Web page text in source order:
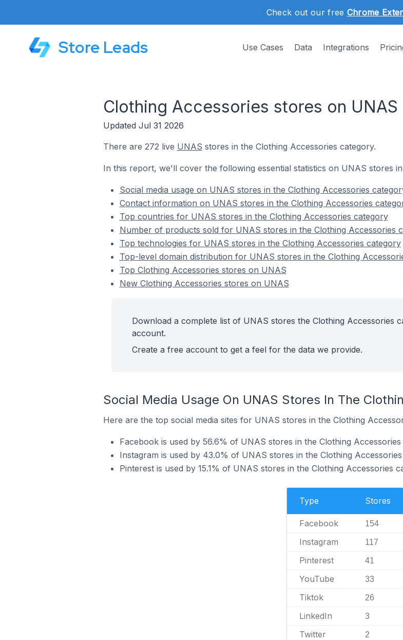
Check out our free Chrome
Store Leads Use Cases Data Integrations
Clothing Accessories stores on UNAS
Updated Jul 31 2026
There are 272 live UNAS stores in the Clothing Accessories category.
In this report, we'll cover the following essential statistics on UNAS stores
Social media usage on UNAS stores in the Clothing Accessories
Contact information on UNAS stores in the Clothing Accessories
Top countries for UNAS stores in the Clothing Accessories category
Number of products sold for UNAS stores in the Clothing Accessories
Top technologies for UNAS stores in the Clothing Accessories category
Top-level domain distribution for UNAS stores in the Clothing
Top Clothing Accessories stores on UNAS
New Clothing Accessories stores on UNAS
Download a complete list of UNAS stores the Clothing Accessories
account.
Create a free account to get a feel for the data we provide.
Social Media Usage On UNAS Stores In The
Here are the top social media sites for UNAS stores in the Clothing
Facebook is used by 56.6% of UNAS stores in the Clothing Accessories
Instagram is used by 43.0% of UNAS stores in the Clothing
Pinterest is used by 15.1% of UNAS stores in the Clothing Accessories
Type Stores
Facebook 154
Instagram 117
Pinterest 41
YouTube 33
Tiktok 26
LinkedIn 3
Twitter 2